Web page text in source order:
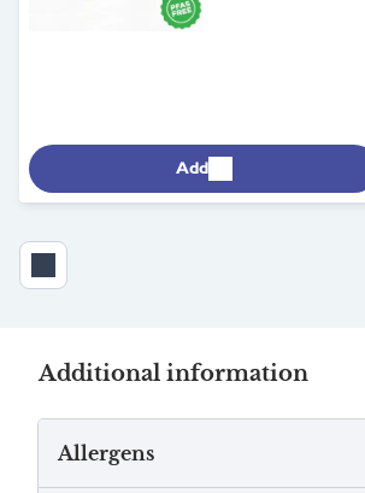
Add
Additional information
Allergens